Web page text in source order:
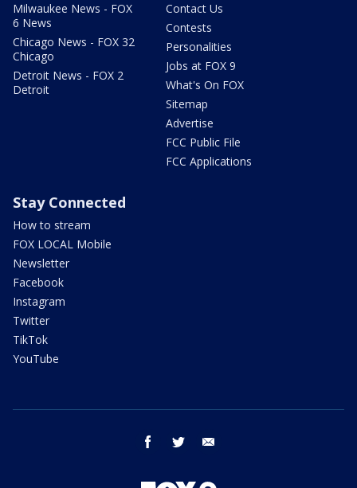
Milwaukee News - FOX
6 News
Chicago News - FOX 32
Chicago
Detroit News - FOX 2
Detroit
Contact Us
Contests
Personalities
Jobs at FOX 9
What's On FOX
Sitemap
Advertise
FCC Public File
FCC Applications
Stay Connected
How to stream
FOX LOCAL Mobile
Newsletter
Facebook
Instagram
Twitter
TikTok
YouTube
facebook twitter